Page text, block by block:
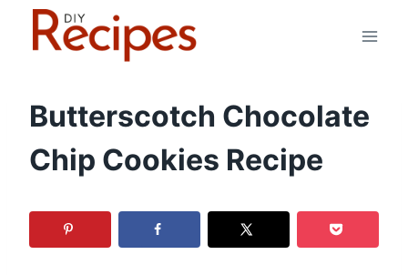
Butterscotch Chocolate
Chip Cookies Recipe